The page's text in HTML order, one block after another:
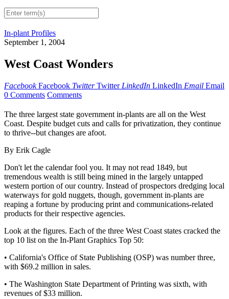
In-plant Profiles
September 1, 2004
West Coast Wonders
Facebook Facebook Twitter Twitter LinkedIn LinkedIn Email Email
0 Comments Comments
The three largest state government in-plants are all on the West
Coast. Despite budget cuts and calls for privatization, they continue
to thrive--but changes are afoot.
By Erik Cagle
Don't let the calendar fool you. It may not read 1849, but
tremendous wealth is still being mined in the largely untapped
western portion of our country. Instead of prospectors dredging local
waterways for gold nuggets, though, government in-plants are
reaping a fortune by producing print and communications-related
products for their respective agencies.
Look at the figures. Each of the three West Coast states cracked the
top 10 list on the In-Plant Graphics Top 50:
• California's Office of State Publishing (OSP) was number three,
with $69.2 million in sales.
• The Washington State Department of Printing was sixth, with
revenues of $33 million.